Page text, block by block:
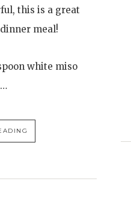
this is a great
meal!
white miso